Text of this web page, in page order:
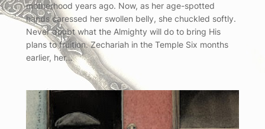
motherhood years ago. Now, as her age-spotted
hands caressed her swollen belly, she chuckled softly.
Never doubt what the Almighty will do to bring His
plans to fruition. Zechariah in the Temple Six months
earlier, her…